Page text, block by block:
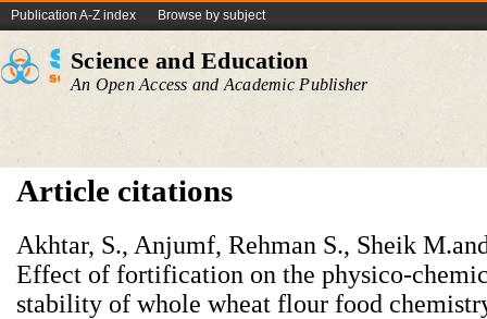
Publication A-Z index Browse by subject
Science and Education
An Open Access and Academic Publisher
Article citations
Akhtar, S., Anjumf, Rehman S., Sheik
Effect of fortification on the physico-
stability of whole wheat flour food